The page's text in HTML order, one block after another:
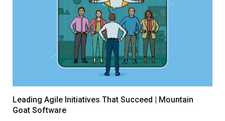
Leading Agile Initiatives That Succeed | Mountain
Goat Software